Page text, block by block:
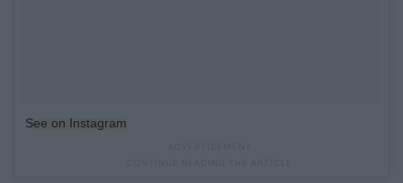
See on Instagram